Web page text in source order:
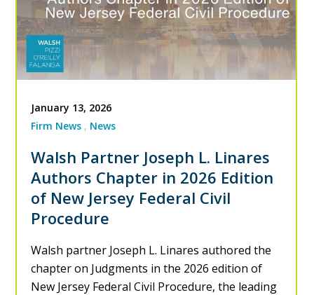
January 13, 2026
Firm News
News
Walsh Partner Joseph L. Linares
Authors Chapter in 2026 Edition
of New Jersey Federal Civil
Procedure
Walsh partner Joseph L. Linares authored the
chapter on Judgments in the 2026 edition of
New Jersey Federal Civil Procedure, the leading